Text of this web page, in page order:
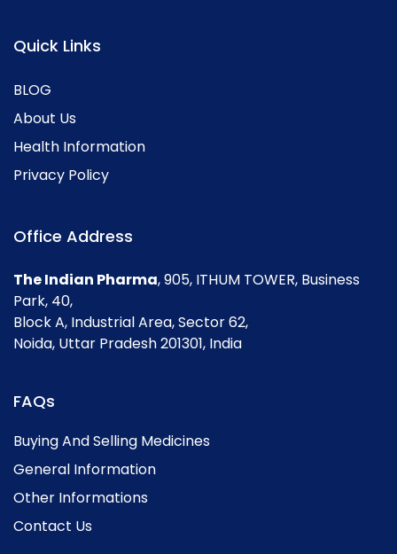
Quick Links
BLOG
About Us
Health Information
Privacy Policy
Office Address
The Indian Pharma, 905, ITHUM TOWER, Business
Park, 40,
Block A, Industrial Area, Sector 62,
Noida, Uttar Pradesh 201301, India
FAQs
Buying And Selling Medicines
General Information
Other Informations
Contact Us